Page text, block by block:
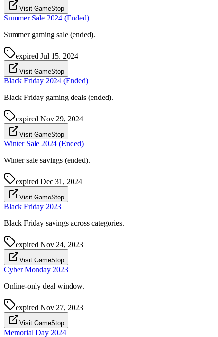
Visit GameStop
Summer Sale 2024 (Ended)
Summer gaming sale (ended).
expired Jul 15, 2024
Visit GameStop
Black Friday 2024 (Ended)
Black Friday gaming deals (ended).
expired Nov 29, 2024
Visit GameStop
Winter Sale 2024 (Ended)
Winter sale savings (ended).
expired Dec 31, 2024
Visit GameStop
Black Friday 2023
Black Friday savings across categories.
expired Nov 24, 2023
Visit GameStop
Cyber Monday 2023
Online-only deal window.
expired Nov 27, 2023
Visit GameStop
Memorial Day 2024